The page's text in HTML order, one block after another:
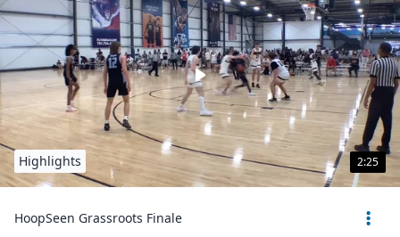
2:25
Highlights
HoopSeen Grassroots Finale